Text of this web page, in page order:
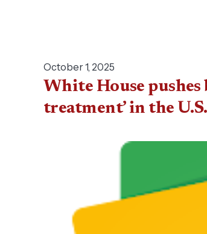
October 1, 2025
White House pushes
treatment’ in the